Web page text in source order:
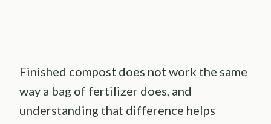
Finished compost does not work the same
way a bag of fertilizer does, and
understanding that difference helps